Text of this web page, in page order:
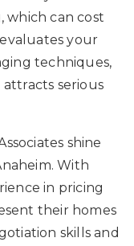
which can cost
your
techniques,
serious
shine
With
in pricing
their homes
skills and